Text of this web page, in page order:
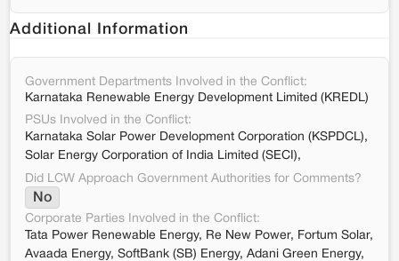
Additional Information
Government Departments Involved in the Conflict:
Karnataka Renewable Energy Development Limited (KREDL)
PSUs Involved in the Conflict:
Karnataka Solar Power Development Corporation (KSPDCL),
Solar Energy Corporation of India Limited (SECI),
Did LCW Approach Government Authorities for Comments?
No
Corporate Parties Involved in the Conflict:
Tata Power Renewable Energy, Re New Power, Fortum Solar,
Avaada Energy, SoftBank (SB) Energy, Adani Green Energy,